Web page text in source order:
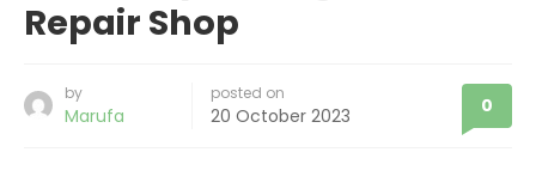
Repair Shop
by
Marufa
posted on
20 October 2023 0